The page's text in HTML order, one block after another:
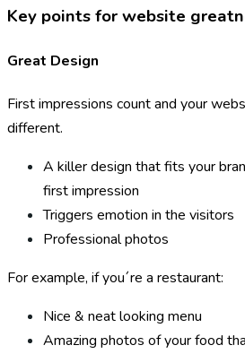
Key points for website
Great Design
First impressions count and your
different.
A killer design that fits your
first impression
Triggers emotion in the visitors
Professional photos
For example, if you´re a restaurant:
Nice & neat looking menu
Amazing photos of your food